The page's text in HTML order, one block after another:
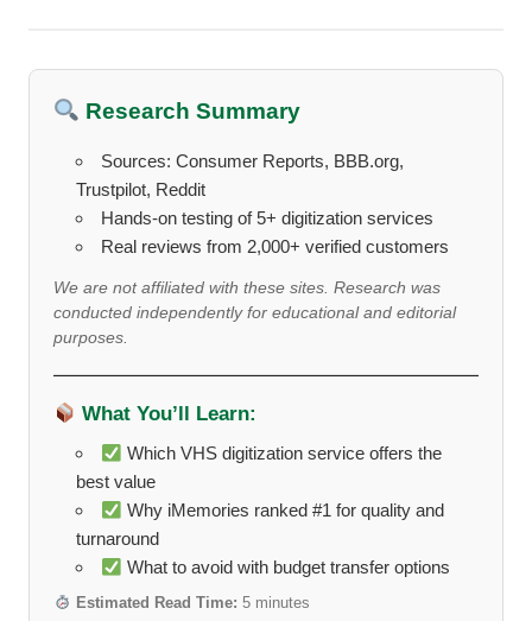
Research Summary
Sources: Consumer Reports, BBB.org,
Trustpilot, Reddit
Hands-on testing of 5+ digitization services
Real reviews from 2,000+ verified customers
We are not affiliated with these sites. Research was
conducted independently for educational and editorial
purposes.
What You’ll Learn:
Which VHS digitization service offers the
best value
Why iMemories ranked #1 for quality and
turnaround
What to avoid with budget transfer options
Estimated Read Time: 5 minutes